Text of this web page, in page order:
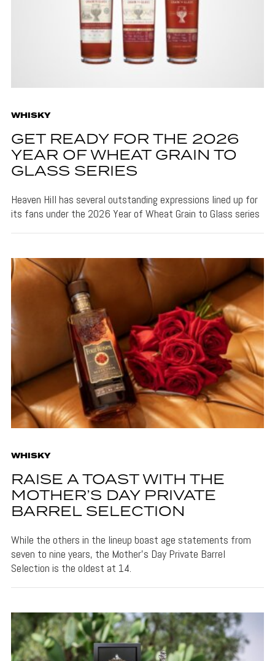
WHISKY
GET READY FOR THE 2026
YEAR OF WHEAT GRAIN TO
GLASS SERIES
Heaven Hill has several outstanding expressions lined up for
its fans under the 2026 Year of Wheat Grain to Glass series
WHISKY
RAISE A TOAST WITH THE
MOTHER’S DAY PRIVATE
BARREL SELECTION
While the others in the lineup boast age statements from
seven to nine years, the Mother’s Day Private Barrel
Selection is the oldest at 14.